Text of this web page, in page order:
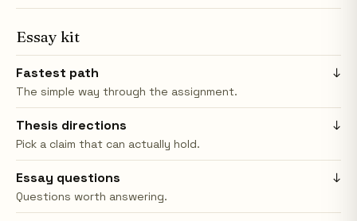
Essay kit
Fastest path
The simple way through the assignment.
↓
Thesis directions
Pick a claim that can actually hold.
↓
Essay questions
Questions worth answering.
↓